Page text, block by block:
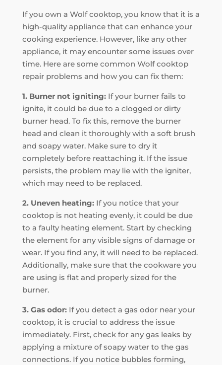
If you own a Wolf cooktop, you know that it is a
high-quality appliance that can enhance your
cooking experience. However, like any other
appliance, it may encounter some issues over
time. Here are some common Wolf cooktop
repair problems and how you can fix them:
1. Burner not igniting:If your burner fails to
ignite, it could be due to a clogged or dirty
burner head. To fix this, remove the burner
head and clean it thoroughly with a soft brush
and soapy water. Make sure to dry it
completely before reattaching it. If the issue
persists, the problem may lie with the igniter,
which may need to be replaced.
2. Uneven heating:If you notice that your
cooktop is not heating evenly, it could be due
to a faulty heating element. Start by checking
the element for any visible signs of damage or
wear. If you find any, it will need to be replaced.
Additionally, make sure that the cookware you
are using is flat and properly sized for the
burner.
3. Gas odor:If you detect a gas odor near your
cooktop, it is crucial to address the issue
immediately. First, check for any gas leaks by
applying a mixture of soapy water to the gas
connections. If you notice bubbles forming,